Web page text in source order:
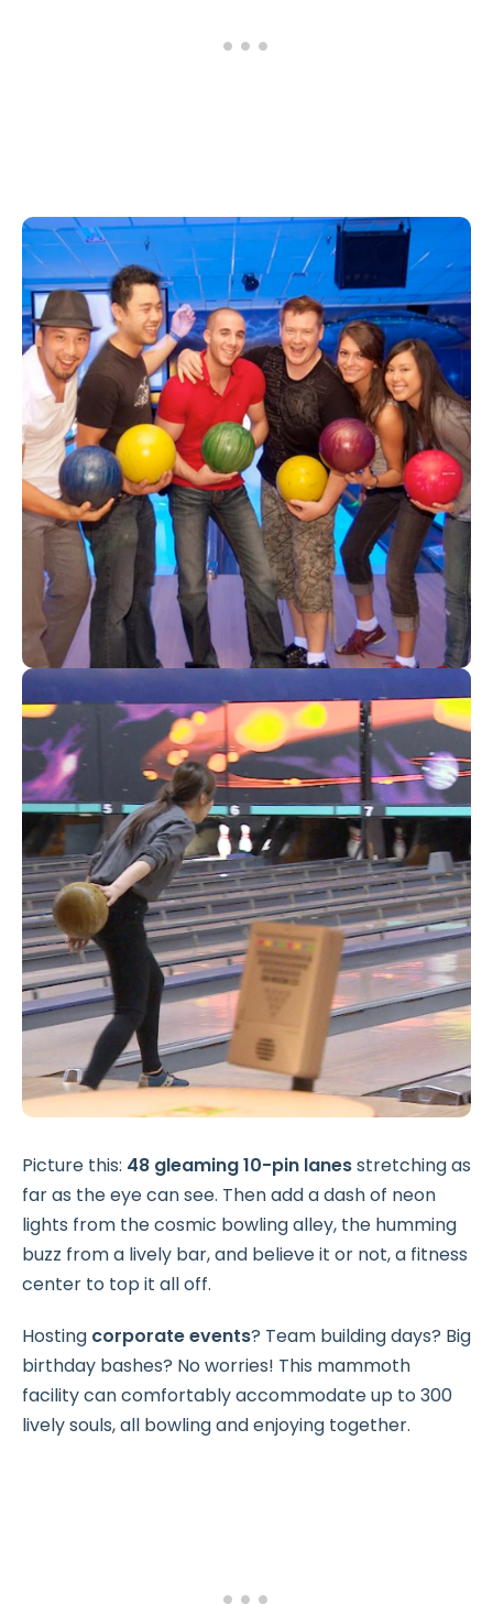
Picture this: 48 gleaming 10-pin lanesstretching as
far as the eye can see. Then add a dash of neon
lights from the cosmic bowling alley, the humming
buzz from a lively bar, and believe it or not, a fitness
center to top it all off.
Hosting corporate events? Team building days? Big
birthday bashes? No worries! This mammoth
facility can comfortably accommodate up to 300
lively souls, all bowling and enjoying together.